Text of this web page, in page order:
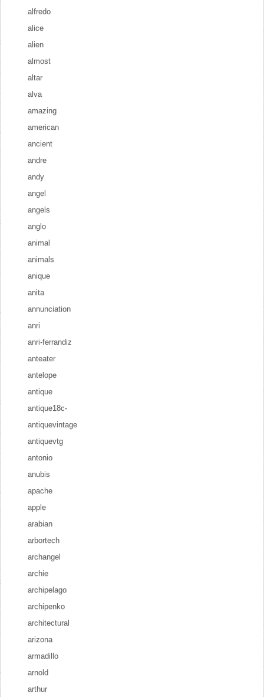
alfredo
alice
alien
almost
altar
alva
amazing
american
ancient
andre
andy
angel
angels
anglo
animal
animals
anique
anita
annunciation
anri
anri-ferrandiz
anteater
antelope
antique
antique18c-
antiquevintage
antiquevtg
antonio
anubis
apache
apple
arabian
arbortech
archangel
archie
archipelago
archipenko
architectural
arizona
armadillo
arnold
arthur